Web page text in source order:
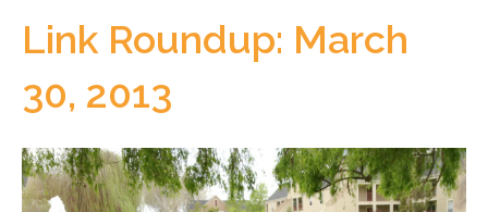
Link Roundup: March
30, 2013